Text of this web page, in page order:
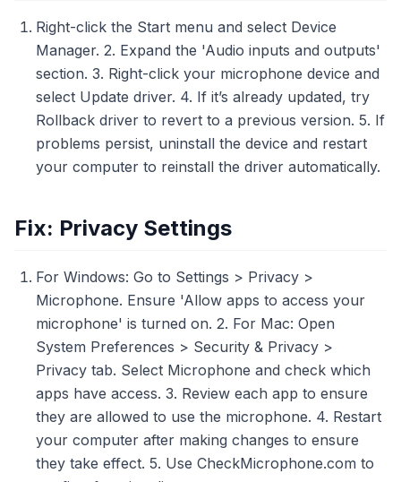
Right-click the Start menu and select Device
Manager. 2. Expand the 'Audio inputs and outputs'
section. 3. Right-click your microphone device and
select Update driver. 4. If it’s already updated, try
Rollback driver to revert to a previous version. 5. If
problems persist, uninstall the device and restart
your computer to reinstall the driver automatically.
Fix: Privacy Settings
For Windows: Go to Settings > Privacy >
Microphone. Ensure 'Allow apps to access your
microphone' is turned on. 2. For Mac: Open
System Preferences > Security & Privacy >
Privacy tab. Select Microphone and check which
apps have access. 3. Review each app to ensure
they are allowed to use the microphone. 4. Restart
your computer after making changes to ensure
they take effect. 5. Use CheckMicrophone.com to